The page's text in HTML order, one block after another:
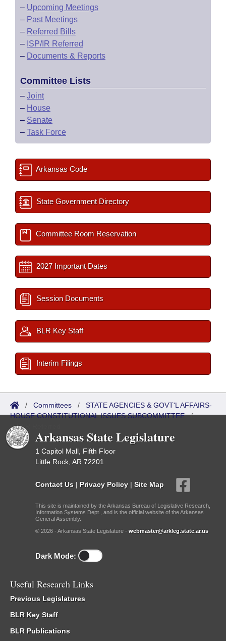
– Upcoming Meetings
– Past Meetings
– Referred Bills
– ISP/IR Referred
– Documents & Reports
Committee Lists
– Joint
– House
– Senate
– Task Force
Arkansas Code
State Government Directory
Committee Room Reservation
2027 Important Dates
Session Documents
BLR Key Staff
Interim Filings
/ Committees / STATE AGENCIES & GOVT'L AFFAIRS-
HOUSE CONSTITUTIONAL ISSUES SUBCOMMITTEE/
ISP/IR Referred
Arkansas State Legislature
1 Capitol Mall, Fifth Floor
Little Rock, AR 72201
Contact Us | Privacy Policy | Site Map
This site is maintained by the Arkansas Bureau of Legislative Research,
Information Systems Dept., and is the official website of the Arkansas
General Assembly.
© 2026 - Arkansas State Legislature - webmaster@arkleg.state.ar.us
Dark Mode:
Useful Research Links
Previous Legislatures
BLR Key Staff
BLR Publications